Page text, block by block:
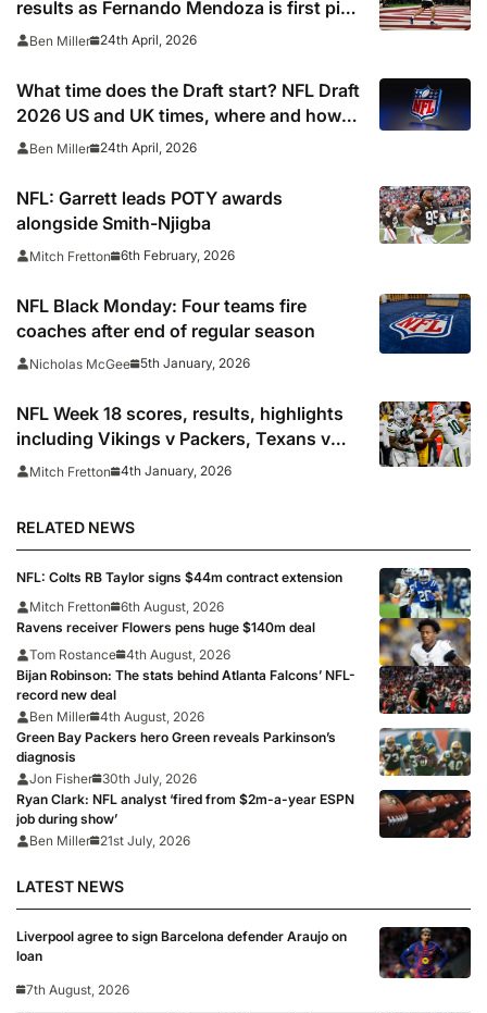
results as Fernando Mendoza is first pick
after quarterback dreamed of being ‘best
Tom Brady
Ben Miller 24th April, 2026
What time does the Draft start? NFL Draft
2026 US and UK times, where and how
to watch, TV channels, live online stream
Ben Miller 24th April, 2026
NFL: Garrett leads POTY awards
alongside Smith-Njigba
Mitch Fretton 6th February, 2026
NFL Black Monday: Four teams fire
coaches after end of regular season
Nicholas McGee 5th January, 2026
NFL Week 18 scores, results, highlights
including Vikings v Packers, Texans v
Colts, Bengals v Browns & Saints v
Mitch Fretton 4th January, 2026
RELATED NEWS
NFL: Colts RB Taylor signs $44m contract extension
Mitch Fretton
6th August, 2026
Ravens receiver Flowers pens huge $140m deal
Tom Rostance 4th August, 2026
Bijan Robinson: The stats behind Atlanta Falcons’ NFL-
record new deal
Ben Miller 4th August, 2026
Green Bay Packers hero Green reveals Parkinson’s
diagnosis
Jon Fisher
30th July, 2026
Ryan Clark: NFL analyst ‘fired from $2m-a-year ESPN
job during show’
Ben Miller 21st July, 2026
LATEST NEWS
Liverpool agree to sign Barcelona defender Araujo on
loan
7th August, 2026